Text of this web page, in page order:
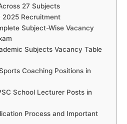
27 Subjects
2025 Recruitment
Subject-Wise Vacancy
Subjects Vacancy Table
Coaching Positions in
School Lecturer Posts in
Process and Important